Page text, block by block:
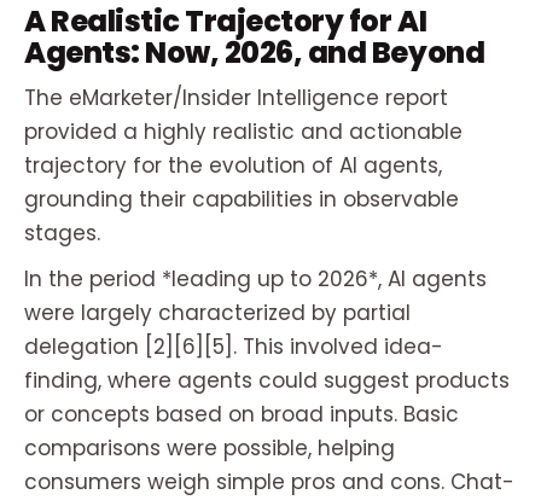
A Realistic Trajectory for AI
Agents: Now, 2026, and Beyond
The eMarketer/Insider Intelligence report
provided a highly realistic and actionable
trajectory for the evolution of AI agents,
grounding their capabilities in observable
stages.
In the period *leading up to 2026*, AI agents
were largely characterized by partial
delegation [2][6][5]. This involved idea-
finding, where agents could suggest products
or concepts based on broad inputs. Basic
comparisons were possible, helping
consumers weigh simple pros and cons. Chat-